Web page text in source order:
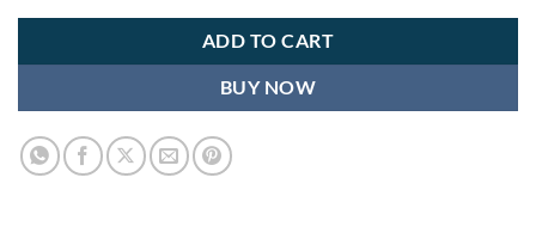
ADD TO CART
BUY NOW